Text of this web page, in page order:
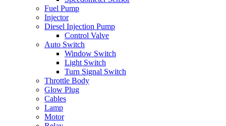
Fuel Pump
Injector
Diesel Injection Pump
Control Valve
Auto Switch
Window Switch
Light Switch
Turn Signal Switch
Throttle Body
Glow Plug
Cables
Lamp
Motor